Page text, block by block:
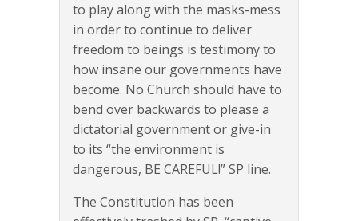
to play along with the masks-mess
in order to continue to deliver
freedom to beings is testimony to
how insane our governments have
become. No Church should have to
bend over backwards to please a
dictatorial government or give-in
to its “the environment is
dangerous, BE CAREFUL!” SP line.
The Constitution has been